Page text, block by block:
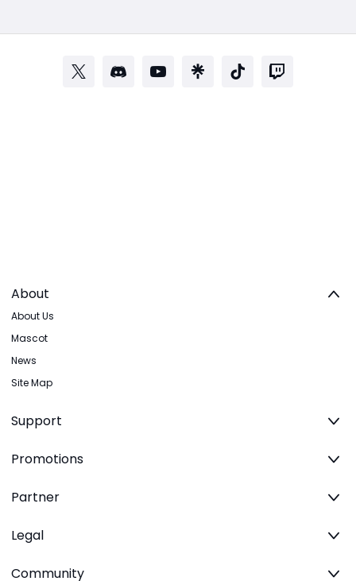
About
About Us
Mascot
News
Site Map
Support
Promotions
Partner
Legal
Community